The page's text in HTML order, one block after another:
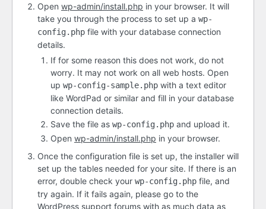
Open wp-admin/install.php in your browser. It will
take you through the process to set up a wp-
config.php file with your database connection
details.
If for some reason this does not work, do not
worry. It may not work on all web hosts. Open
up wp-config-sample.php with a text editor
like WordPad or similar and fill in your database
connection details.
Save the file as wp-config.php and upload it.
Open wp-admin/install.php in your browser.
Once the configuration file is set up, the installer will
set up the tables needed for your site. If there is an
error, double check your wp-config.php file, and
try again. If it fails again, please go to the
WordPress support forums with as much data as